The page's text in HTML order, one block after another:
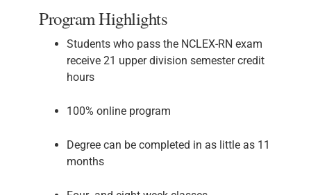
Program Highlights
Students who pass the NCLEX-RN exam
receive 21 upper division semester credit
hours
100% online program
Degree can be completed in as little as 11
months